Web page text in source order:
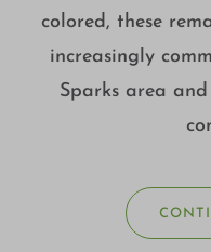
colored, these
increasingly
Sparks area